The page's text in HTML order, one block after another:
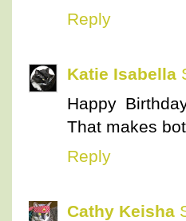
Reply
Katie Isabella
Happy
That makes
Reply
Cathy Keisha